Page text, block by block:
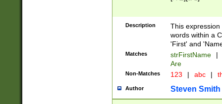
Description
This
words within a
'First' and
Matches strFirstName |
Are
Non-Matches 123 | abc |
Author Steven Smith